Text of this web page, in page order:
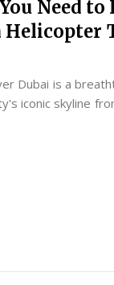
Need to
Helicopter
Dubai is a
iconic skyline